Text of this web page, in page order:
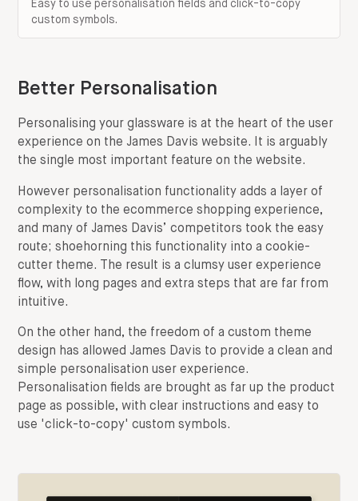
Easy to use personalisation fields and click-to-copy
custom symbols.
Better Personalisation
Personalising your glassware is at the heart of the user
experience on the James Davis website. It is arguably
the single most important feature on the website.
However personalisation functionality adds a layer of
complexity to the ecommerce shopping experience,
and many of James Davis’ competitors took the easy
route; shoehorning this functionality into a cookie-
cutter theme. The result is a clumsy user experience
flow, with long pages and extra steps that are far from
intuitive.
On the other hand, the freedom of a custom theme
design has allowed James Davis to provide a clean and
simple personalisation user experience.
Personalisation fields are brought as far up the product
page as possible, with clear instructions and easy to
use 'click-to-copy' custom symbols.